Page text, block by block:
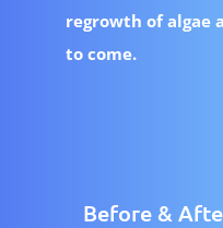
regrowth of algae
to come.
Before &